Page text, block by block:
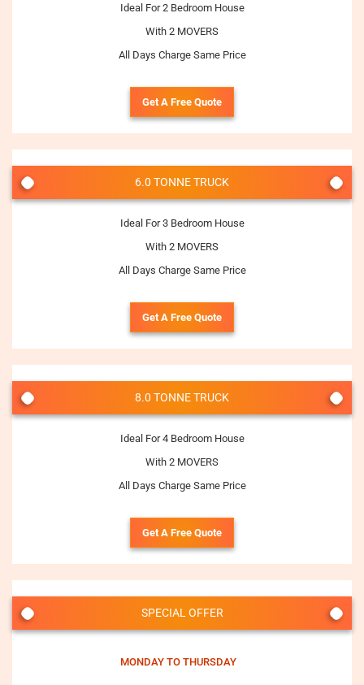
Ideal For 2 Bedroom House
With 2 MOVERS
All Days Charge Same Price
Get A Free Quote
6.0 TONNE TRUCK
Ideal For 3 Bedroom House
With 2 MOVERS
All Days Charge Same Price
Get A Free Quote
8.0 TONNE TRUCK
Ideal For 4 Bedroom House
With 2 MOVERS
All Days Charge Same Price
Get A Free Quote
SPECIAL OFFER
MONDAY TO THURSDAY